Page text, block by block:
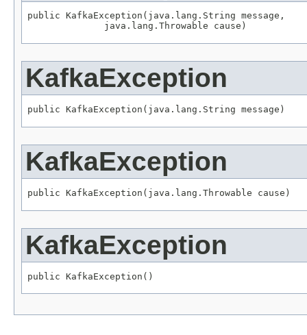
public KafkaException(java.lang.String message,
              java.lang.Throwable cause)
KafkaException
public KafkaException(java.lang.String message)
KafkaException
public KafkaException(java.lang.Throwable cause)
KafkaException
public KafkaException()